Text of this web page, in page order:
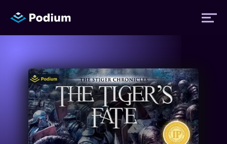
Titles
Authors
Performers